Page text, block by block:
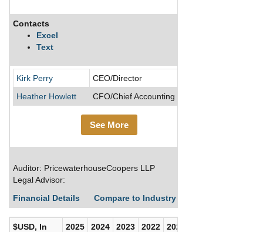
Contacts
Excel
Text
Kirk Perry
CEO/Director
Heather Howlett
CFO/Chief Accounting Officer
See More
Auditor: PricewaterhouseCoopers LLP
Legal Advisor:
Financial Details
Compare to Industry Averages
$USD, In
2025 2024 2023 2022 2021